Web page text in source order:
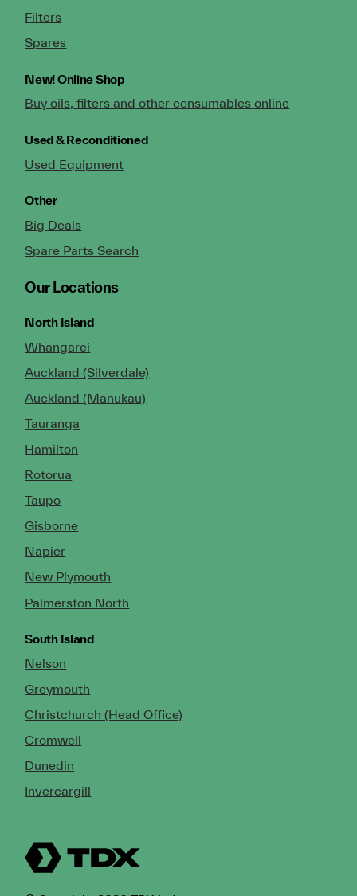
Filters
Spares
New!Online Shop
Buy oils, filters and other consumables online
Used & Reconditioned
Used Equipment
Other
Big Deals
Spare Parts Search
Our Locations
North Island
Whangarei
Auckland (Silverdale)
Auckland (Manukau)
Tauranga
Hamilton
Rotorua
Taupo
Gisborne
Napier
New Plymouth
Palmerston North
South Island
Nelson
Greymouth
Christchurch (Head Office)
Cromwell
Dunedin
Invercargill